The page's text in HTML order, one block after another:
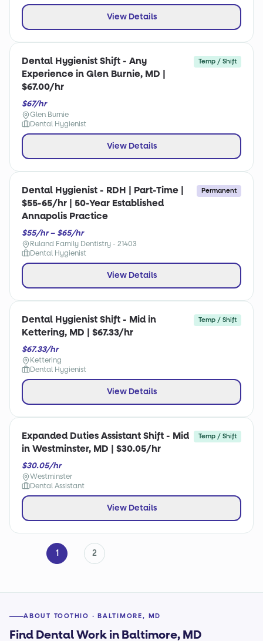
View Details
Dental Hygienist Shift - Any
Experience in Glen Burnie, MD |
$67.00/hr
Temp / Shift
$67/hr
Glen Burnie
Dental Hygienist
View Details
Dental Hygienist - RDH | Part-Time |
$55-65/hr | 50-Year Established
Annapolis Practice
Permanent
$55/hr – $65/hr
Ruland Family Dentistry - 21403
Dental Hygienist
View Details
Dental Hygienist Shift - Mid in
Kettering, MD | $67.33/hr
Temp / Shift
$67.33/hr
Kettering
Dental Hygienist
View Details
Expanded Duties Assistant Shift - Mid
in Westminster, MD | $30.05/hr
Temp / Shift
$30.05/hr
Westminster
Dental Assistant
View Details
1 2
ABOUT TOOTHIO · BALTIMORE, MD
Find Dental Work in Baltimore, MD